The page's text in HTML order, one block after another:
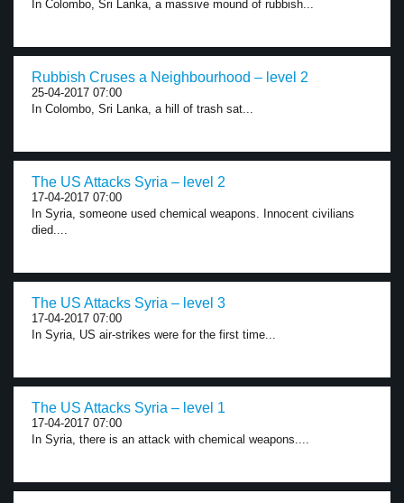
In Colombo, Sri Lanka, a massive mound of rubbish...
Rubbish Cruses a Neighbourhood – level 2
25-04-2017 07:00
In Colombo, Sri Lanka, a hill of trash sat...
The US Attacks Syria – level 2
17-04-2017 07:00
In Syria, someone used chemical weapons. Innocent civilians
died....
The US Attacks Syria – level 3
17-04-2017 07:00
In Syria, US air-strikes were for the first time...
The US Attacks Syria – level 1
17-04-2017 07:00
In Syria, there is an attack with chemical weapons....